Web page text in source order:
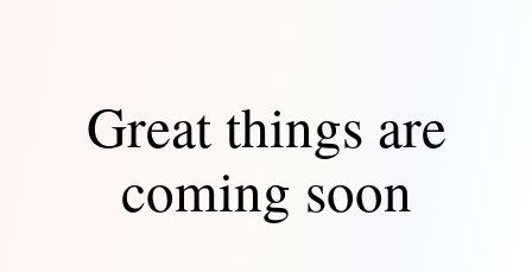
Great things are
coming soon